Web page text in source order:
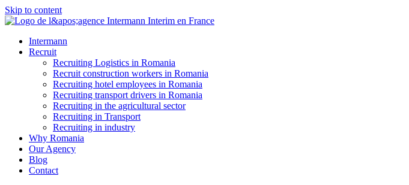
Skip to content
Intermann
Recruit
Recruiting Logistics in Romania
Recruit construction workers in Romania
Recruiting hotel employees in Romania
Recruiting transport drivers in Romania
Recruiting in the agricultural sector
Recruiting in Transport
Recruiting in industry
Why Romania
Our Agency
Blog
Contact